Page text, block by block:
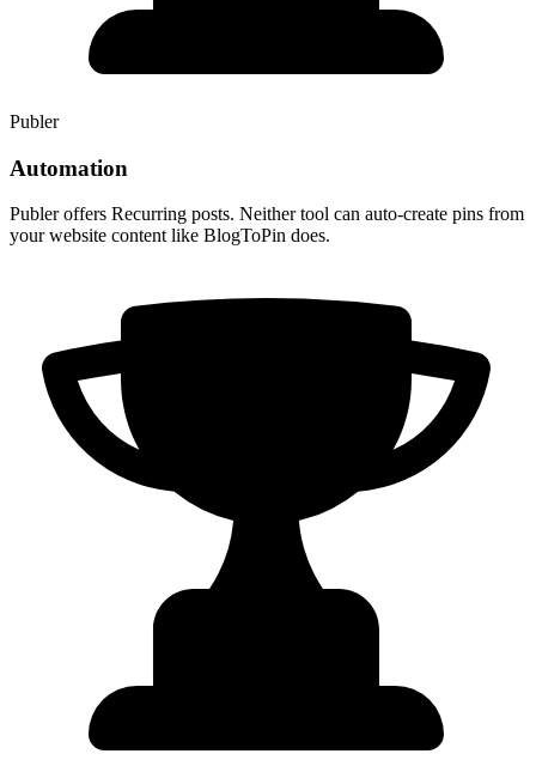
Publer
Automation
Publer offers Recurring posts. Neither tool can auto-create pins from
your website content like BlogToPin does.